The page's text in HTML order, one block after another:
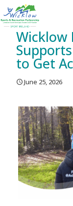
Wicklow
to Get
June 25, 2026